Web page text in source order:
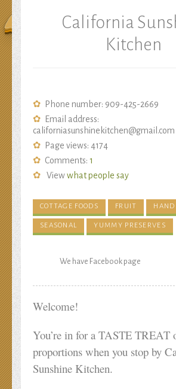
Sunshine
California
Kitchen
Phone number: 909-425-2669
Email address:
californiasunshinekitchen@gmail.com
Page views: 4174
Comments: 1
Viewwhat people say
COTTAGE FOODS FRUIT
SEASONAL YUMMY PRESERVES
We have Facebook page
Welcome!
You’re in for a TASTE TREAT
proportions when you stop by
Sunshine Kitchen.